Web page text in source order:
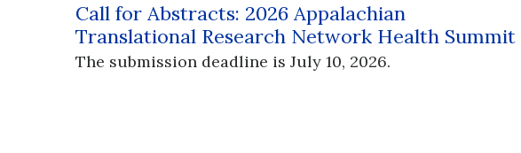
Call for Abstracts: 2026 Appalachian
Translational Research Network Health Summit
The submission deadline is July 10, 2026.